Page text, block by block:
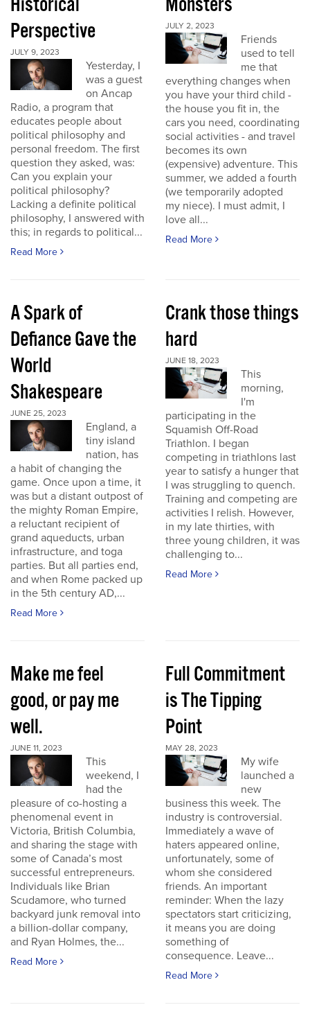
Perspective
JULY 9, 2023
Yesterday, I
was a guest
on Ancap
Radio, a program that
educates people about
political philosophy and
personal freedom. The first
question they asked, was:
Can you explain your
political philosophy?
Lacking a definite political
philosophy, I answered with
this; in regards to political...
Read More
JULY 2, 2023
Friends
used to tell
me that
everything changes when
you have your third child -
the house you fit in, the
cars you need, coordinating
social activities - and travel
becomes its own
(expensive) adventure. This
summer, we added a fourth
(we temporarily adopted
my niece). I must admit, I
love all...
Read More
A Spark of
Defiance Gave the
World
Shakespeare
JUNE 25, 2023
England, a
tiny island
nation, has
a habit of changing the
game. Once upon a time, it
was but a distant outpost of
the mighty Roman Empire,
a reluctant recipient of
grand aqueducts, urban
infrastructure, and toga
parties. But all parties end,
and when Rome packed up
in the 5th century AD,...
Read More
Crank those things
hard
JUNE 18, 2023
This
morning,
I'm
participating in the
Squamish Off-Road
Triathlon. I began
competing in triathlons last
year to satisfy a hunger that
I was struggling to quench.
Training and competing are
activities I relish. However,
in my late thirties, with
three young children, it was
challenging to...
Read More
Make me feel
good, or pay me
well.
JUNE 11, 2023
This
weekend, I
had the
pleasure of co-hosting a
phenomenal event in
Victoria, British Columbia,
and sharing the stage with
some of Canada’s most
successful entrepreneurs.
Individuals like Brian
Scudamore, who turned
backyard junk removal into
a billion-dollar company,
and Ryan Holmes, the...
Read More
Full Commitment
is The Tipping
Point
MAY 28, 2023
My wife
launched a
new
business this week. The
industry is controversial.
Immediately a wave of
haters appeared online,
unfortunately, some of
whom she considered
friends. An important
reminder: When the lazy
spectators start criticizing,
it means you are doing
something of
consequence. Leave...
Read More